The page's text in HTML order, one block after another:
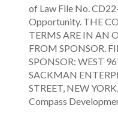
of Law File No.
Opportunity. THE
TERMS ARE IN AN
FROM SPONSOR.
SPONSOR: WEST
SACKMAN
STREET, NEW
Compass